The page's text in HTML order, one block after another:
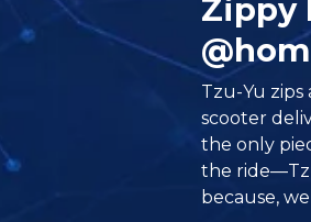
Zippy
Tzu-Yu
scooter
the only
the
because,